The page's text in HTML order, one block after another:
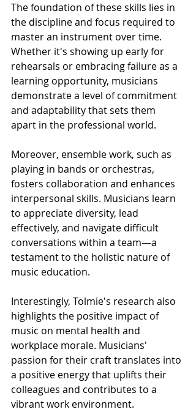
The foundation of these skills lies in
the discipline and focus required to
master an instrument over time.
Whether it's showing up early for
rehearsals or embracing failure as a
learning opportunity, musicians
demonstrate a level of commitment
and adaptability that sets them
apart in the professional world.
Moreover, ensemble work, such as
playing in bands or orchestras,
fosters collaboration and enhances
interpersonal skills. Musicians learn
to appreciate diversity, lead
effectively, and navigate difficult
conversations within a team—a
testament to the holistic nature of
music education.
Interestingly, Tolmie's research also
highlights the positive impact of
music on mental health and
workplace morale. Musicians'
passion for their craft translates into
a positive energy that uplifts their
colleagues and contributes to a
vibrant work environment.